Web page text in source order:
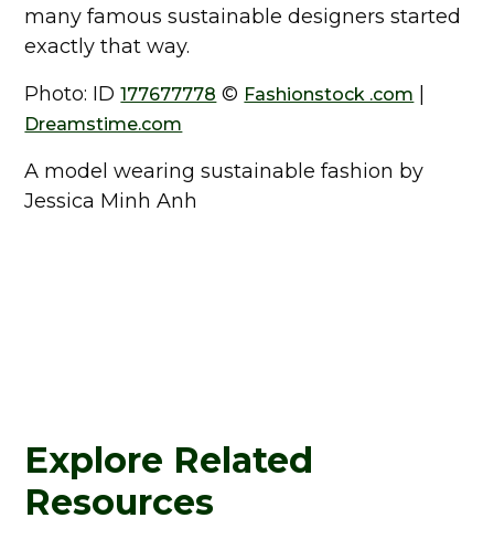
many famous sustainable designers started
exactly that way.
Photo: ID177677778 © Fashionstock .com
Dreamstime.com
A model wearing sustainable fashion by
Jessica Minh Anh
Explore Related
Resources